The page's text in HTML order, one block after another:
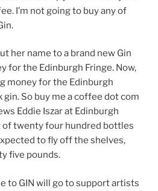
I’m not going to buy any of
her name to a brand new Gin
for the Edinburgh Fringe. Now,
money for the Edinburgh
gin. So buy me a coffee dot com
Eddie Iszar at Edinburgh
of twenty four hundred bottles
to fly off the shelves,
five pounds.
to GIN will go to support artists